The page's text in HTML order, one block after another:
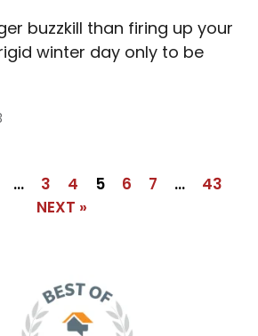
buzzkill than firing up your
winter day only to be
… 3 4 5 6 7 …
43
NEXT »